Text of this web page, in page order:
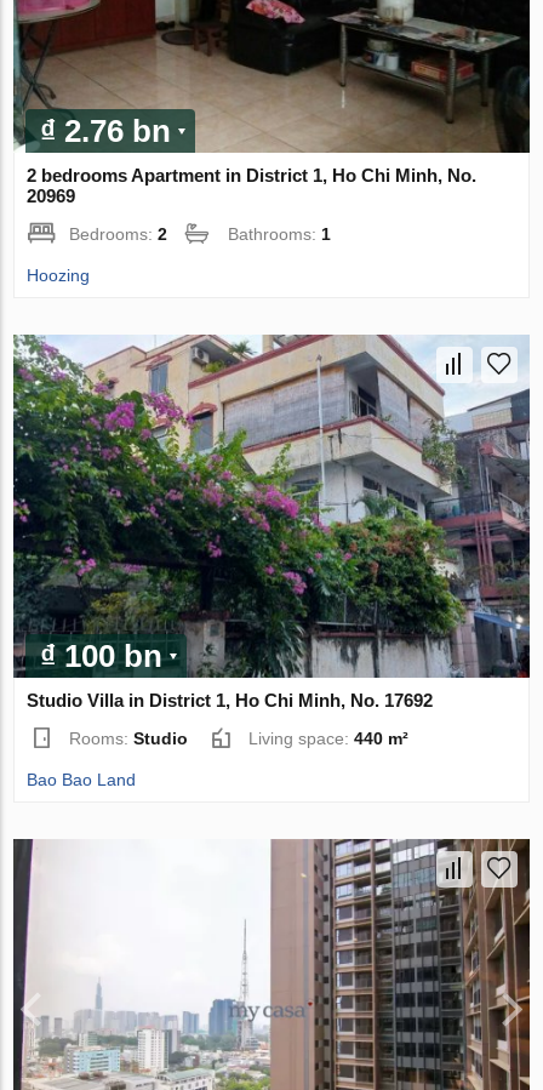
₫ 2.76 bn
2 bedrooms Apartment in District 1, Ho Chi Minh, No.
20969
Bedrooms:2 Bathrooms: 1
Hoozing
₫ 100 bn
Studio Villa in District 1, Ho Chi Minh, No. 17692
Rooms:Studio Living space:440 m²
Bao Bao Land